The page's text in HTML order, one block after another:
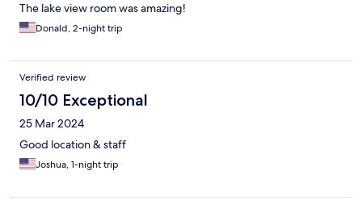
The lake view room was amazing!
Donald, 2-night trip
Verified review
10/10 Exceptional
25 Mar 2024
Good location & staff
Joshua, 1-night trip